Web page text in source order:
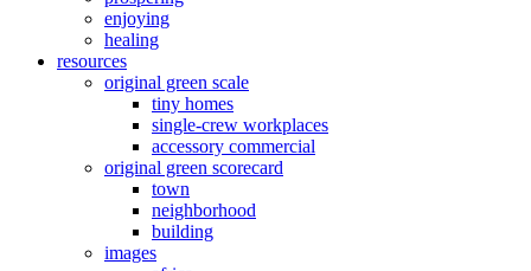
enjoying
healing
resources
original green scale
tiny homes
single-crew workplaces
accessory commercial
original green scorecard
town
neighborhood
building
images